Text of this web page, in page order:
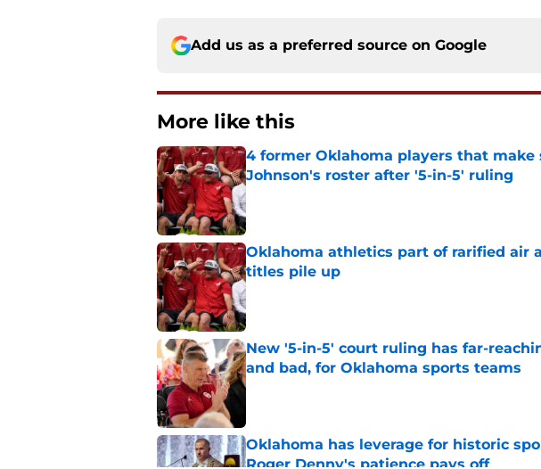
Add us as a preferred source on Google
More like this
4 former Oklahoma players that make
Johnson's roster after '5-in-5' ruling
Published by on Invalid Date
Oklahoma athletics part of rarified air
titles pile up
Published by on Invalid Date
New '5-in-5' court ruling has far-
and bad, for Oklahoma sports teams
Published by on Invalid Date
Oklahoma has leverage for historic
Roger Denny's patience pays off